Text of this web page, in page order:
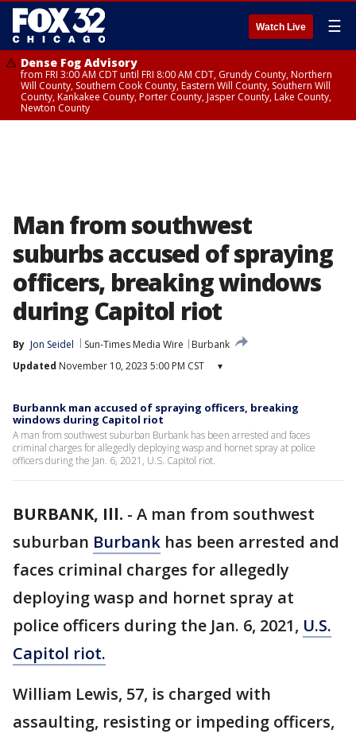
Watch Live ☰
Dense Fog Advisory
from FRI 3:00 AM CDT until FRI 8:00 AM CDT, Grundy County, Northern
Will County, Southern Cook County, Eastern Will County, Southern Will
County, Kankakee County, Porter County, Jasper County, Lake County,
Newton County
Man from southwest
suburbs accused of spraying
officers, breaking windows
during Capitol riot
By Jon Seidel Sun-Times Media Wire
Burbank
Updated November 10, 2023 5:00 PM CST ▾
Burbannk man accused of spraying officers, breaking
windows during Capitol riot
A man from southwest suburban Burbank has been arrested and faces
criminal charges for allegedly deploying wasp and hornet spray at police
officers during the Jan. 6, 2021, U.S. Capitol riot.
BURBANK, Ill. - A man from southwest
suburban Burbank has been arrested and
faces criminal charges for allegedly
deploying wasp and hornet spray at
police officers during the Jan. 6, 2021, U.S.
Capitol riot.
William Lewis, 57, is charged with
assaulting, resisting or impeding officers,